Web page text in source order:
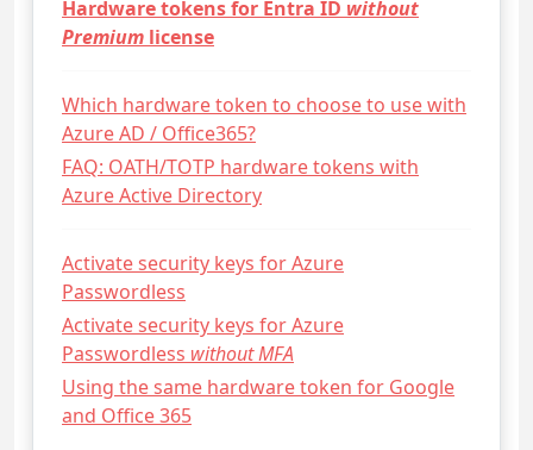
Hardware tokens for Entra ID without
Premium license
Which hardware token to choose to use with
Azure AD / Office365?
FAQ: OATH/TOTP hardware tokens with
Azure Active Directory
Activate security keys for Azure
Passwordless
Activate security keys for Azure
Passwordless without MFA
Using the same hardware token for Google
and Office 365